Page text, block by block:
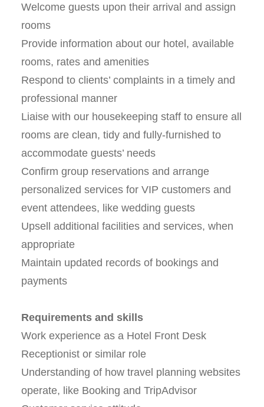
Welcome guests upon their arrival and assign
rooms
Provide information about our hotel, available
rooms, rates and amenities
Respond to clients’ complaints in a timely and
professional manner
Liaise with our housekeeping staff to ensure all
rooms are clean, tidy and fully-furnished to
accommodate guests’ needs
Confirm group reservations and arrange
personalized services for VIP customers and
event attendees, like wedding guests
Upsell additional facilities and services, when
appropriate
Maintain updated records of bookings and
payments
Requirements and skills
Work experience as a Hotel Front Desk
Receptionist or similar role
Understanding of how travel planning websites
operate, like Booking and TripAdvisor